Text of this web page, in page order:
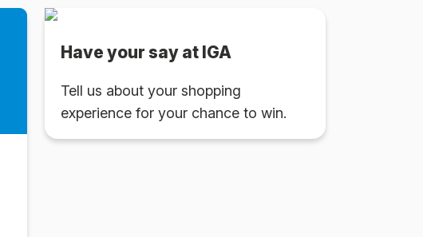
Have your say at IGA
Tell us about your shopping
experience for your chance to win.